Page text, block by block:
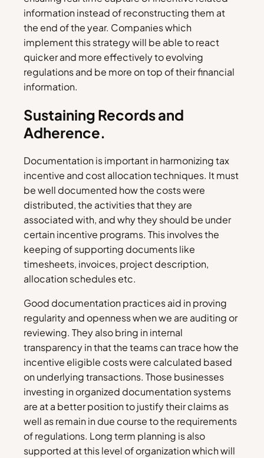
information instead of reconstructing them at
the end of the year. Companies which
implement this strategy will be able to react
quicker and more effectively to evolving
regulations and be more on top of their financial
information.
Sustaining Records and
Adherence.
Documentation is important in harmonizing tax
incentive and cost allocation techniques. It must
be well documented how the costs were
distributed, the activities that they are
associated with, and why they should be under
certain incentive programs. This involves the
keeping of supporting documents like
timesheets, invoices, project description,
allocation schedules etc.
Good documentation practices aid in proving
regularity and openness when we are auditing or
reviewing. They also bring in internal
transparency in that the teams can trace how the
incentive eligible costs were calculated based
on underlying transactions. Those businesses
investing in organized documentation systems
are at a better position to justify their claims as
well as remain in due course to the requirements
of regulations. Long term planning is also
supported at this level of organization which will